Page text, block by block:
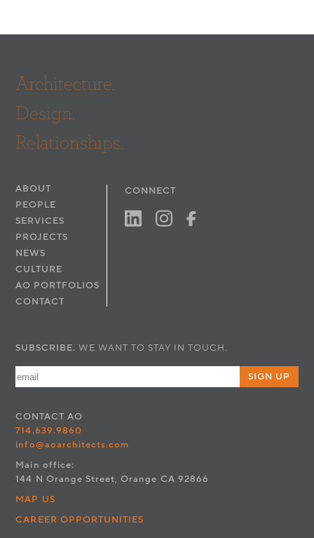
Architecture.
Design.
Relationships.
ABOUT
PEOPLE
SERVICES
PROJECTS
NEWS
CULTURE
AO PORTFOLIOS
CONTACT
CONNECT
SUBSCRIBE. WE WANT TO STAY IN TOUCH.
SIGN UP
CONTACT AO
714.639.9860
info@aoarchitects.com
Main office:
144 N Orange Street, Orange CA 92866
MAP US
CAREER OPPORTUNITIES